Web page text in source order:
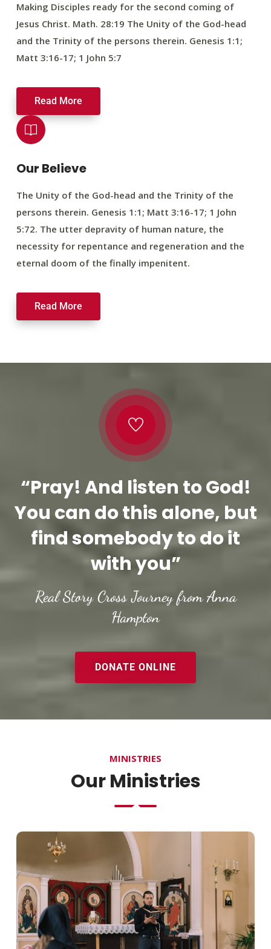
Making Disciples ready for the second coming of
Jesus Christ. Math. 28:19 The Unity of the God-head
and the Trinity of the persons therein. Genesis 1:1;
Matt 3:16-17; 1 John 5:7
Read More
Our Believe
The Unity of the God-head and the Trinity of the
persons therein. Genesis 1:1; Matt 3:16-17; 1 John
5:72. The utter depravity of human nature, the
necessity for repentance and regeneration and the
eternal doom of the finally impenitent.
Read More
“Pray! And listen to God!
You can do this alone, but
find somebody to do it
with you”
Real Story Cross Journey from Anna
Hampton
DONATE ONLINE
MINISTRIES
Our Ministries